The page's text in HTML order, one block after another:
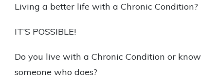
Living a better life with a Chronic Condition?
IT’S POSSIBLE!
Do you live with a Chronic Condition or know
someone who does?